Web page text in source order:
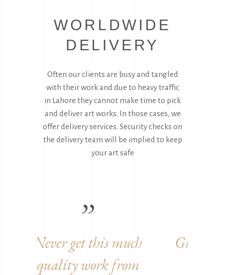
WORLDWIDE
DELIVERY
Often our clients are busy and tangled
with their work and due to heavy traffic
in Lahore they cannot make time to pick
and deliver art works. In those cases, we
offer delivery services. Security checks on
the delivery team will be implied to keep
your art safe
Great to work with you
guys